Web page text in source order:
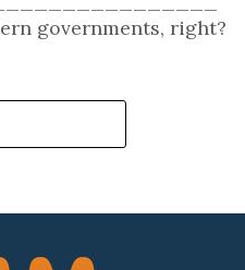
governments, right?